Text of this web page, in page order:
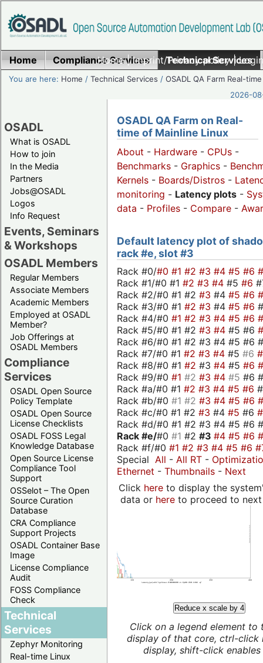
Home|Imprint/Privacy policy|
Home Compliance Services Technical Services
You are here: Home /Technical Services /OSADL QA Farm Real-time
2026-
OSADL
What is OSADL
How to join
In the Media
Partners
Jobs@OSADL
Logos
Info Request
Events, Seminars
& Workshops
OSADL Members
Regular Members
Associate Members
Academic Members
Employed at OSADL
Member?
Job Offerings at
OSADL Members
Compliance
Services
OSADL Open Source
Policy Template
OSADL Open Source
License Checklists
OSADL FOSS Legal
Knowledge Database
Open Source License
Compliance Tool
Support
OSSelot – The Open
Source Curation
Database
CRA Compliance
Support Projects
OSADL Container Base
Image
License Compliance
Audit
FOSS Compliance
Check
Technical
Services
Zephyr Monitoring
Real-time Linux
OSADL QA Farm on Real-
time of Mainline Linux
About - Hardware - CPUs -
Benchmarks - Graphics -
Kernels - Boards/Distros -
monitoring - Latency plots -
data - Profiles - Compare -
Default latency plot of
rack #e, slot #3
Rack #0/#0 #1 #2 #3 #4 #5 #6
Rack #1/#0 #1 #2 #3 #4 #5 #6
Rack #2/#0 #1 #2 #3 #4 #5 #6
Rack #3/#0 #1 #2 #3 #4 #5 #6
Rack #4/#0 #1 #2 #3 #4 #5 #6
Rack #5/#0 #1 #2 #3 #4 #5 #6
Rack #6/#0 #1 #2 #3 #4 #5 #6
Rack #7/#0 #1 #2 #3 #4 #5 #6
Rack #8/#0 #1 #2 #3 #4 #5 #6
Rack #9/#0 #1 #2 #3 #4 #5 #6
Rack #a/#0 #1 #2 #3 #4 #5 #6
Rack #b/#0 #1 #2 #3 #4 #5 #6
Rack #c/#0 #1 #2 #3 #4 #5 #6
Rack #d/#0 #1 #2 #3 #4 #5 #6
Rack #e/#0 #1 #2 #3 #4 #5 #6
Rack #f/#0 #1 #2 #3 #4 #5 #6
Special All - All RT -
Ethernet - Thumbnails - Next
Click hereto display the
data or hereto proceed to next
Reduce x scale by 4
Click on a legend element to
display of that core, ctrl-click
display, shift-click enables